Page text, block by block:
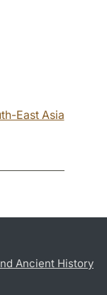
East Asia
Ancient History